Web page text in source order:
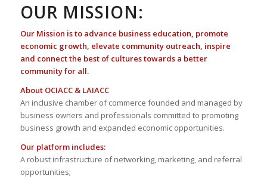
OUR MISSION:
Our Mission is to advance business education, promote
economic growth, elevate community outreach, inspire
and connect the best of cultures towards a better
community for all.
About OCIACC & LAIACC
An inclusive chamber of commerce founded and managed by
business owners and professionals committed to promoting
business growth and expanded economic opportunities.
Our platform includes:
A robust infrastructure of networking, marketing, and referral
opportunities;